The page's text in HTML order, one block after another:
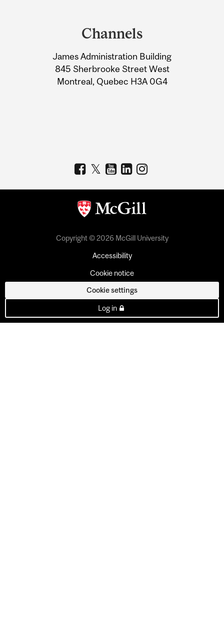
Information
Channels
James Administration Building
845 Sherbrooke Street West
Montreal, Quebec H3A 0G4
Copyright © 2026 McGill University
Accessibility
Cookie notice
Cookie settings
Log in